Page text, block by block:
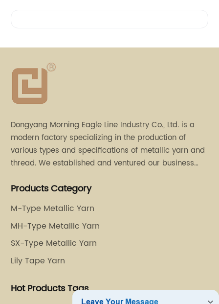
Dongyang Morning Eagle Line Industry Co., Ltd. is a
modern factory specializing in the production of
various types and specifications of metallic yarn and
thread. We established and ventured our business
stores in Dalang, Guangdong and Puyuan, Zhejiang.
Products Category
M-Type Metallic Yarn
MH-Type Metallic Yarn
SX-Type Metallic Yarn
Lily Tape Yarn
Hot Products Tags